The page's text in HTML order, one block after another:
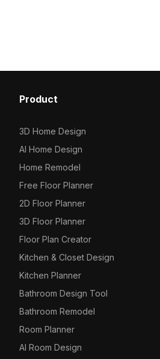
Product
3D Home Design
AI Home Design
Home Remodel
Free Floor Planner
2D Floor Planner
3D Floor Planner
Floor Plan Creator
Kitchen & Closet Design
Kitchen Planner
Bathroom Design Tool
Bathroom Remodel
Room Planner
AI Room Design